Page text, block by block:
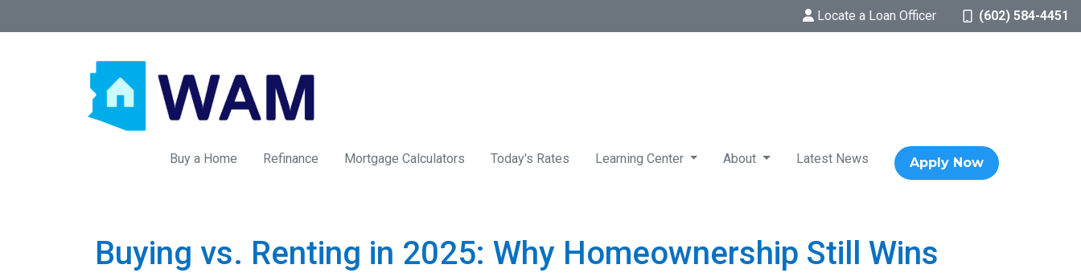
Locate a Loan Officer (602) 584-4451
Buy a Home Refinance Mortgage Calculators Today's Rates Learning Center About Latest News Apply Now
Buying vs. Renting in 2025: Why Homeownership Still Wins